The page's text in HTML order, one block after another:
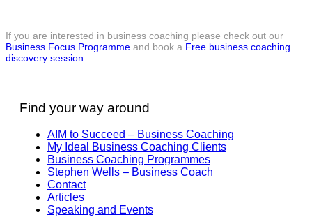
If you are interested in business coaching please check out our
Business Focus Programme and book a Free business coaching
discovery session
Find your way around
AIM to Succeed – Business Coaching
My Ideal Business Coaching Clients
Business Coaching Programmes
Stephen Wells – Business Coach
Contact
Articles
Speaking and Events